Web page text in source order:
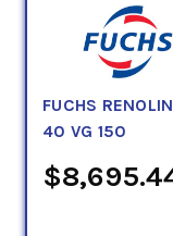
FUCHS
40 VG 150